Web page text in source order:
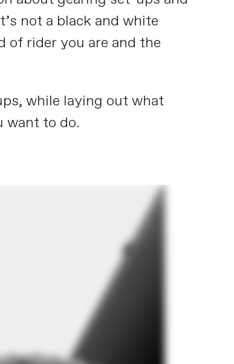
not a black and white
of rider you are and the
while laying out what
want to do.